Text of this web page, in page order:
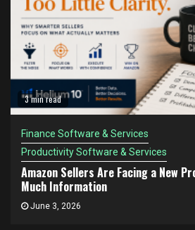
3 min read
Finance Software & Services
Productivity Software & Services
Amazon Sellers Are Facing a New
Much Information
June 3, 2026